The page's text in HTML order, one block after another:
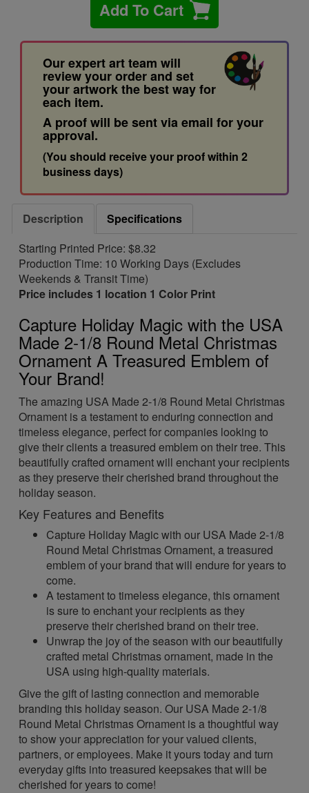
Add To Cart
Our expert art team will
review your order and set
your artwork the best way for
each item.
A proof will be sent via email for your
approval.
(You should receive your proof within 2
business days)
Description
Specifications
Starting Printed Price: $8.32
Production Time: 10 Working Days (Excludes
Weekends & Transit Time)
Price includes 1 location 1 Color Print
Capture Holiday Magic with the USA
Made 2-1/8 Round Metal Christmas
Ornament A Treasured Emblem of
Your Brand!
The amazing USA Made 2-1/8 Round Metal Christmas
Ornament is a testament to enduring connection and
timeless elegance, perfect for companies looking to
give their clients a treasured emblem on their tree. This
beautifully crafted ornament will enchant your recipients
as they preserve their cherished brand throughout the
holiday season.
Key Features and Benefits
Capture Holiday Magic with our USA Made 2-1/8
Round Metal Christmas Ornament, a treasured
emblem of your brand that will endure for years to
come.
A testament to timeless elegance, this ornament
is sure to enchant your recipients as they
preserve their cherished brand on their tree.
Unwrap the joy of the season with our beautifully
crafted metal Christmas ornament, made in the
USA using high-quality materials.
Give the gift of lasting connection and memorable
branding this holiday season. Our USA Made 2-1/8
Round Metal Christmas Ornament is a thoughtful way
to show your appreciation for your valued clients,
partners, or employees. Make it yours today and turn
everyday gifts into treasured keepsakes that will be
cherished for years to come!